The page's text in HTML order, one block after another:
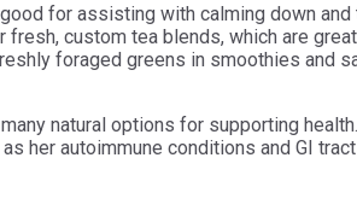
for assisting with calming down
custom tea blends, which are
foraged greens in smoothies and
natural options for supporting
her autoimmune conditions and GI